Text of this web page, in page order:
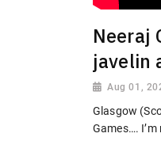
Neeraj
javelin
Aug 01,
Glasgow
Games….